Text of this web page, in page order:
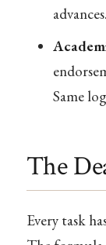
advances.
Same
The
Every task